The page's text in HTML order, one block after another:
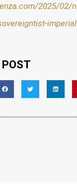
2025/02/